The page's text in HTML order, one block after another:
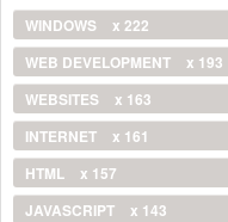
WINDOWS
x 222
WEB DEVELOPMENT
x 193
WEBSITES
x 163
INTERNET
x 161
HTML
x 157
JAVASCRIPT
x 143